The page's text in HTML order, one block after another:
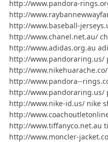
http://www.pandora-
http://
http://www.baseball-
http://www.chanel.net.au/
http://www.adidas.org.au
http://www.pandoraring.us/
http://
http://www.pandora--
http://www.pandoraring.us/
http://www.nike-id.us/ nike
http://
http://www.tiffanyco.net.au
http://www.moncler-